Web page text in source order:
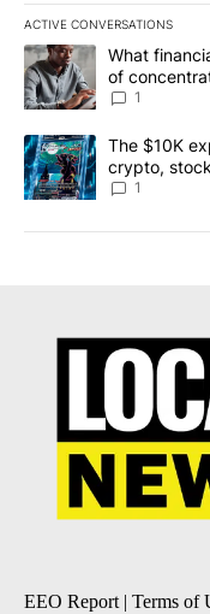
ACTIVE CONVERSATIONS
The following is a list
A trending article titled
What
of
1
A trending article titled
The $10K
crypto,
8
1
EEO Report | Terms of